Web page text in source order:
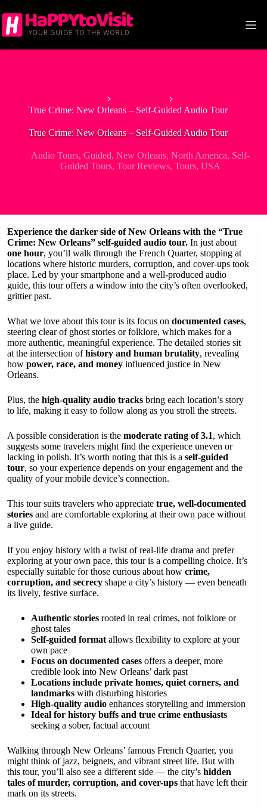
to
content
True Crime: New Orleans – Self-Guided Audio Tour
True Crime: New Orleans – Self-Guided Audio Tour
Audio Tours, Guided, New Orleans, North America, Self-
Guided Tours, Tour Reviews, Tours, USA
Experience the darker side of New Orleans with the “True
Crime: New Orleans” self-guided audio tour. In just about
one hour, you’ll walk through the French Quarter, stopping at
locations where historic murders, corruption, and cover-ups took
place. Led by your smartphone and a well-produced audio
guide, this tour offers a window into the city’s often overlooked,
grittier past.
What we love about this tour is its focus on documented cases,
steering clear of ghost stories or folklore, which makes for a
more authentic, meaningful experience. The detailed stories sit
at the intersection ofhistory and human brutality, revealing
how power, race, and money influenced justice in New
Orleans.
Plus, the high-quality audio tracks bring each location’s story
to life, making it easy to follow along as you stroll the streets.
A possible consideration is the moderate rating of 3.1, which
suggests some travelers might find the experience uneven or
lacking in polish. It’s worth noting that this is a self-guided
tour, so your experience depends on your engagement and the
quality of your mobile device’s connection.
This tour suits travelers who appreciate true, well-documented
stories and are comfortable exploring at their own pace without
a live guide.
If you enjoy history with a twist of real-life drama and prefer
exploring at your own pace, this tour is a compelling choice. It’s
especially suitable for those curious about how crime,
corruption, and secrecy shape a city’s history — even beneath
its lively, festive surface.
Authentic stories rooted in real crimes, not folklore or
ghost tales
Self-guided format allows flexibility to explore at your
own pace
Focus on documented cases offers a deeper, more
credible look into New Orleans’ dark past
Locations include private homes, quiet corners, and
landmarks with disturbing histories
High-quality audio enhances storytelling and immersion
Ideal for history buffs and true crime enthusiasts
seeking a sober, factual account
Walking through New Orleans’ famous French Quarter, you
might think of jazz, beignets, and vibrant street life. But with
this tour, you’ll also see a different side — the city’s hidden
tales of murder, corruption, and cover-ups that have left their
mark on its streets.